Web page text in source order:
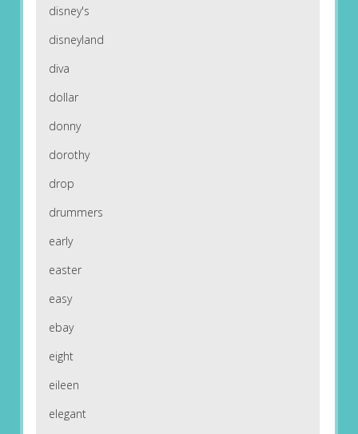
disney's
disneyland
diva
dollar
donny
dorothy
drop
drummers
early
easter
easy
ebay
eight
eileen
elegant